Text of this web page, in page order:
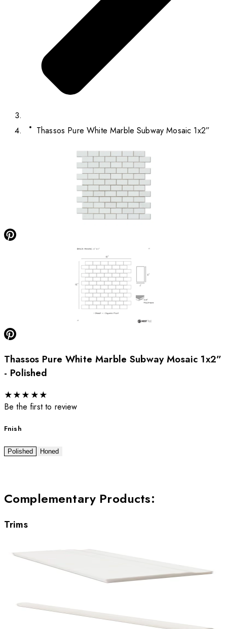
Thassos Pure White Marble Subway Mosaic 1x2”
Thassos Pure White Marble Subway Mosaic 1x2”
- Polished
★★★ ★★
Be the first to review
Fnish
Polished Honed
Complementary Products:
Trims